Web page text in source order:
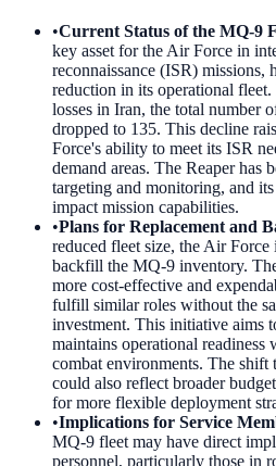
•Current Status of the MQ-9
key asset for the Air Force in
reconnaissance (ISR) missions,
reduction in its operational
losses in Iran, the total number
dropped to 135. This decline
Force's ability to meet its ISR
demand areas. The Reaper has
targeting and monitoring, and
impact mission capabilities.
•Plans for Replacement and
reduced fleet size, the Air
backfill the MQ-9 inventory.
more cost-effective and
fulfill similar roles without the
investment. This initiative aims
maintains operational
combat environments. The shift
could also reflect broader
for more flexible deployment
•Implications for Service
MQ-9 fleet may have direct
personnel, particularly those in